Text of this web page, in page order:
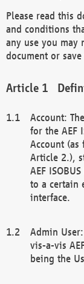
Please read this
and conditions
any use you may
document or
Account:
for the AEF
Account
Article 2.),
AEF
to a certain
interface.
Admin
vis-a-vis
being the